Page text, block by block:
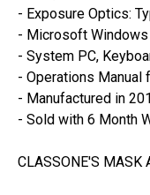
- Exposure Optics:
- Microsoft
- System PC,
- Operations Manual
- Manufactured in
- Sold with 6 Month
CLASSONE'S MASK